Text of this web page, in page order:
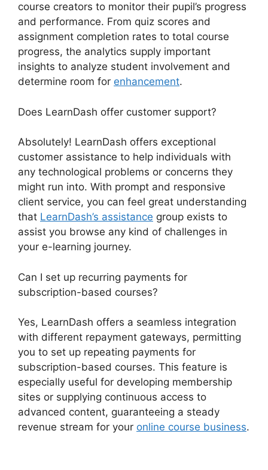
course creators to monitor their pupil’s progress
and performance. From quiz scores and
assignment completion rates to total course
progress, the analytics supply important
insights to analyze student involvement and
determine room for enhancement.
Does LearnDash offer customer support?
Absolutely! LearnDash offers exceptional
customer assistance to help individuals with
any technological problems or concerns they
might run into. With prompt and responsive
client service, you can feel great understanding
that LearnDash’s assistance group exists to
assist you browse any kind of challenges in
your e-learning journey.
Can I set up recurring payments for
subscription-based courses?
Yes, LearnDash offers a seamless integration
with different repayment gateways, permitting
you to set up repeating payments for
subscription-based courses. This feature is
especially useful for developing membership
sites or supplying continuous access to
advanced content, guaranteeing a steady
revenue stream for your online course business.